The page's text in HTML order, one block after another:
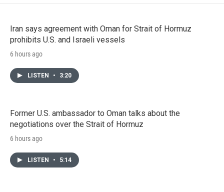
Iran says agreement with Oman for Strait of Hormuz
prohibits U.S. and Israeli vessels
6 hours ago
LISTEN • 3:20
Former U.S. ambassador to Oman talks about the
negotiations over the Strait of Hormuz
6 hours ago
LISTEN • 5:14